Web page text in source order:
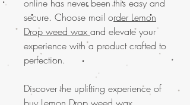
online has never been this easy and
secure. Choose mail order Lemon
Drop weed wax and elevate your
experience with a product crafted to
perfection.
Discover the uplifting experience of